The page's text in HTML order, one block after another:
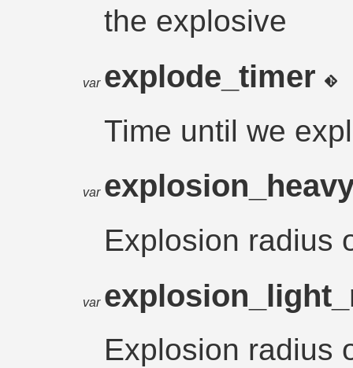
the explosive
var explode_timer
Time until we
var
Explosion radius
var
Explosion radius